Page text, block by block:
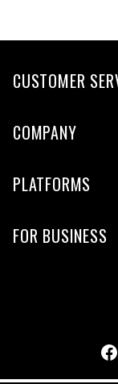
CUSTOMER
COMPANY
PLATFORMS
FOR BUSINESS